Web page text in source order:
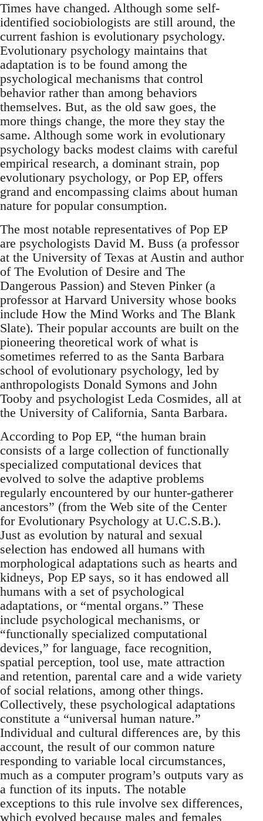
Times have changed. Although some self-
identified sociobiologists are still around, the
current fashion is evolutionary psychology.
Evolutionary psychology maintains that
adaptation is to be found among the
psychological mechanisms that control
behavior rather than among behaviors
themselves. But, as the old saw goes, the
more things change, the more they stay the
same. Although some work in evolutionary
psychology backs modest claims with careful
empirical research, a dominant strain, pop
evolutionary psychology, or Pop EP, offers
grand and encompassing claims about human
nature for popular consumption.
The most notable representatives of Pop EP
are psychologists David M. Buss (a professor
at the University of Texas at Austin and author
of The Evolution of Desire and The
Dangerous Passion) and Steven Pinker (a
professor at Harvard University whose books
include How the Mind Works and The Blank
Slate). Their popular accounts are built on the
pioneering theoretical work of what is
sometimes referred to as the Santa Barbara
school of evolutionary psychology, led by
anthropologists Donald Symons and John
Tooby and psychologist Leda Cosmides, all at
the University of California, Santa Barbara.
According to Pop EP, “the human brain
consists of a large collection of functionally
specialized computational devices that
evolved to solve the adaptive problems
regularly encountered by our hunter-gatherer
ancestors” (from the Web site of the Center
for Evolutionary Psychology at U.C.S.B.).
Just as evolution by natural and sexual
selection has endowed all humans with
morphological adaptations such as hearts and
kidneys, Pop EP says, so it has endowed all
humans with a set of psychological
adaptations, or “mental organs.” These
include psychological mechanisms, or
“functionally specialized computational
devices,” for language, face recognition,
spatial perception, tool use, mate attraction
and retention, parental care and a wide variety
of social relations, among other things.
Collectively, these psychological adaptations
constitute a “universal human nature.”
Individual and cultural differences are, by this
account, the result of our common nature
responding to variable local circumstances,
much as a computer program’s outputs vary as
a function of its inputs. The notable
exceptions to this rule involve sex differences,
which evolved because males and females